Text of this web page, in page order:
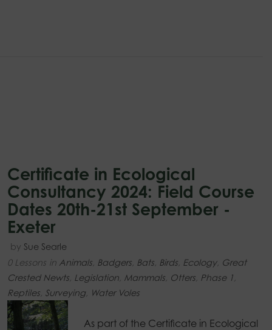
Certificate in Ecological
Consultancy 2024: Field Course
Dates 20th-21st September -
Exeter
by Sue Searle
0 Lessons in Animals Badgers Bats Birds Ecology, Great
Crested Newts Legislation Mammals Otters Phase 1
Reptiles Surveying Water Voles
As part of the Certificate in Ecological